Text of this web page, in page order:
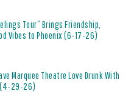
Tour” Brings Friendship,
Vibes to Phoenix (6-17-26)
Marquee Theatre Love Drunk With
(4-29-26)